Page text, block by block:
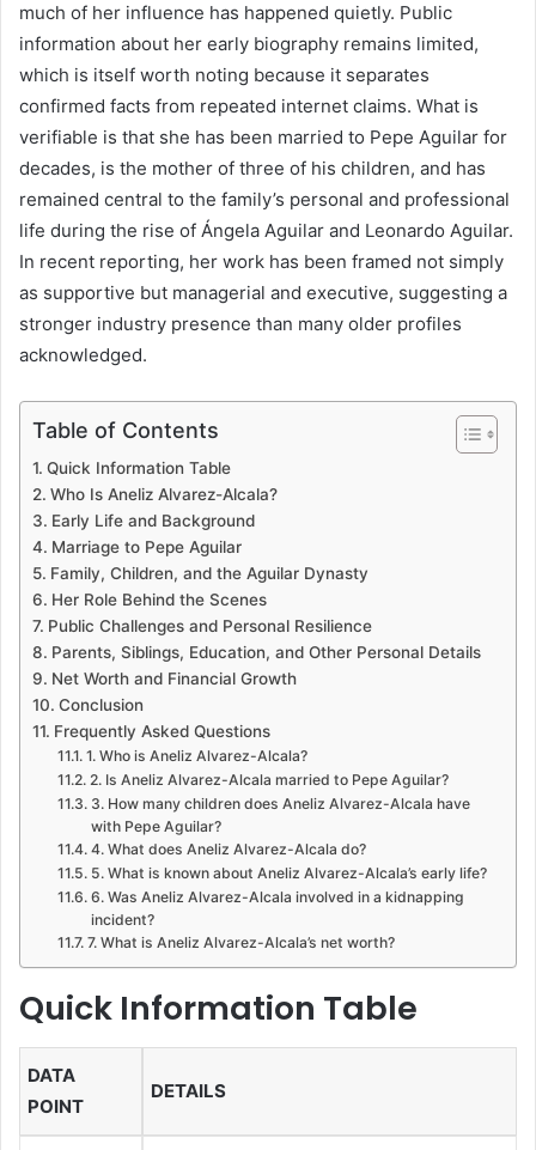
much of her influence has happened quietly. Public
information about her early biography remains limited,
which is itself worth noting because it separates
confirmed facts from repeated internet claims. What is
verifiable is that she has been married to Pepe Aguilar for
decades, is the mother of three of his children, and has
remained central to the family’s personal and professional
life during the rise of Ángela Aguilar and Leonardo Aguilar.
In recent reporting, her work has been framed not simply
as supportive but managerial and executive, suggesting a
stronger industry presence than many older profiles
acknowledged.
Table of Contents
Quick Information Table
Who Is Aneliz Alvarez-Alcala?
Early Life and Background
Marriage to Pepe Aguilar
Family, Children, and the Aguilar Dynasty
Her Role Behind the Scenes
Public Challenges and Personal Resilience
Parents, Siblings, Education, and Other Personal Details
Net Worth and Financial Growth
Conclusion
Frequently Asked Questions
1. Who is Aneliz Alvarez-Alcala?
2. Is Aneliz Alvarez-Alcala married to Pepe Aguilar?
3. How many children does Aneliz Alvarez-Alcala have
with Pepe Aguilar?
4. What does Aneliz Alvarez-Alcala do?
5. What is known about Aneliz Alvarez-Alcala’s early life?
6. Was Aneliz Alvarez-Alcala involved in a kidnapping
incident?
7. What is Aneliz Alvarez-Alcala’s net worth?
Quick Information Table
DATA
POINT
DETAILS